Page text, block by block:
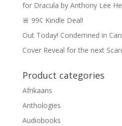
for Dracula by Anthony Lee
🚨 99¢ Kindle Deal!
Out Today! Condemned in
Cover Reveal for the next
Product categories
Afrikaans
Anthologies
Audiobooks